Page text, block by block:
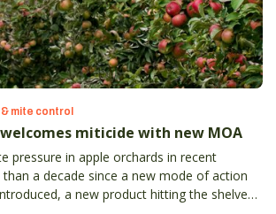
mite control
miticide with new MOA
pressure in apple orchards in recent
a decade since a new mode of action
a new product hitting the shelves